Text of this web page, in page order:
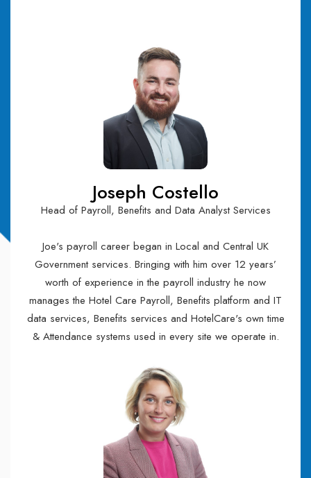
Joseph Costello
Head of Payroll, Benefits and Data Analyst Services
Joe's payroll career began in Local and Central UK
Government services. Bringing with him over 12 years’
worth of experience in the payroll industry he now
manages the Hotel Care Payroll, Benefits platform and IT
data services, Benefits services and HotelCare's own time
& Attendance systems used in every site we operate in.